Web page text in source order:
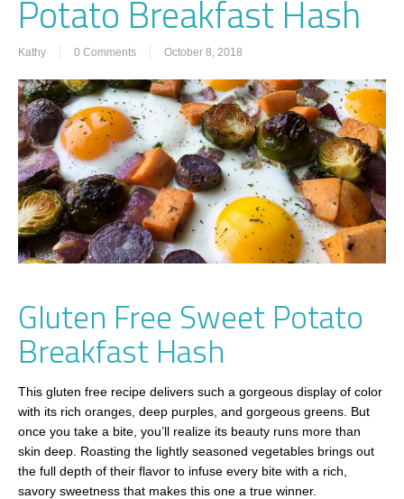
Potato Breakfast Hash
Kathy 0 Comments October 8, 2018
Gluten Free Sweet Potato
Breakfast Hash
This gluten free recipe delivers such a gorgeous display of color
with its rich oranges, deep purples, and gorgeous greens. But
once you take a bite, you’ll realize its beauty runs more than
skin deep. Roasting the lightly seasoned vegetables brings out
the full depth of their flavor to infuse every bite with a rich,
savory sweetness that makes this one a true winner.